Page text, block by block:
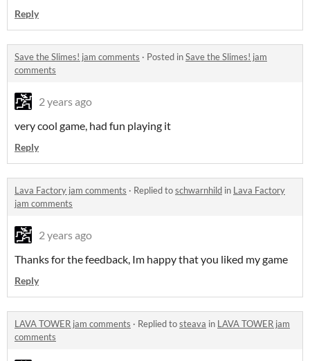
Reply
Save the Slimes! jam comments · Posted inSave the Slimes! jam
comments
2 years ago
very cool game, had fun playing it
Reply
Lava Factory jam comments · Replied toschwarnhild in Lava Factory
jam comments
2 years ago
Thanks for the feedback, Im happy that you liked my game
Reply
LAVA TOWER jam comments · Replied tosteava in LAVA TOWER jam
comments